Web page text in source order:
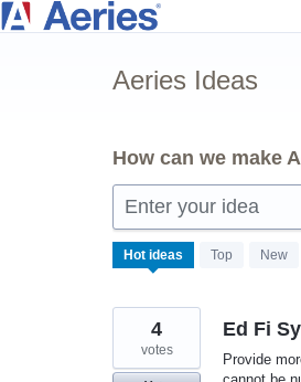
Skip
Aeries Ideas
How can we make
Enter your idea
Hot ideas Top New
results
Ed Fi
Provide
4
votes